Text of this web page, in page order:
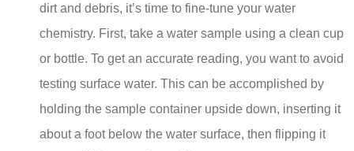
dirt and debris, it’s time to fine-tune your water
chemistry. First, take a water sample using a clean cup
or bottle. To get an accurate reading, you want to avoid
testing surface water. This can be accomplished by
holding the sample container upside down, inserting it
about a foot below the water surface, then flipping it